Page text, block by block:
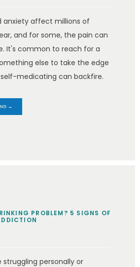
anxiety affect millions of
and for some, the pain can
It's common to reach for a
else to take the edge
medicating can backfire.
→
PROBLEM? 5 SIGNS OF
struggling personally or